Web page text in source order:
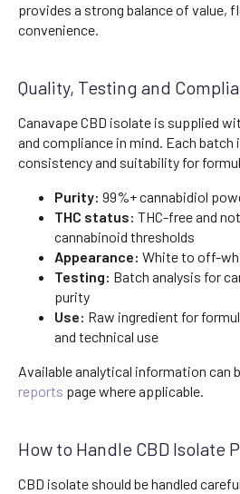
provides a strong balance of value,
convenience.
Quality, Testing and
Canavape CBD isolate is supplied
and compliance in mind. Each batch
consistency and suitability for
Purity: 99%+ cannabidiol
THC status: THC-free and
cannabinoid thresholds
Appearance: White to off-
Testing: Batch analysis for
purity
Use: Raw ingredient for
and technical use
Available analytical information can
reports page where applicable.
How to Handle CBD Isolate
CBD isolate should be handled